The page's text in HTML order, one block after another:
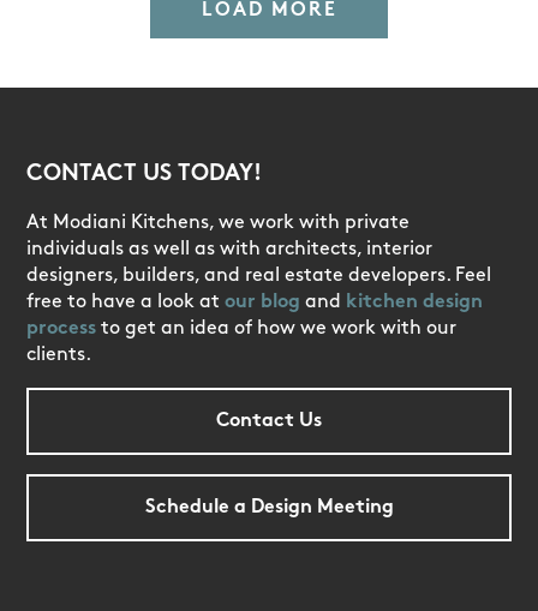
LOAD MORE
CONTACT US TODAY!
At Modiani Kitchens, we work with private
individuals as well as with architects, interior
designers, builders, and real estate developers. Feel
free to have a look atour blog and
kitchen design
process to get an idea of how we work with our
clients.
Contact Us
Schedule a Design Meeting